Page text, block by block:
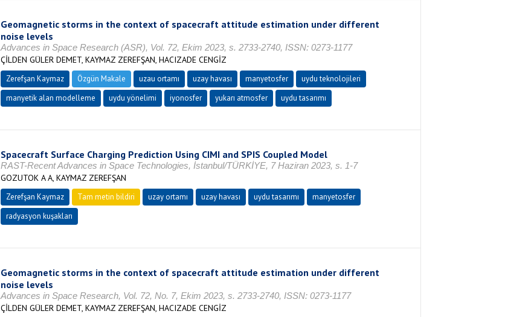
Geomagnetic storms in the context of spacecraft attitude estimation under different
noise levels
Advances in Space Research (ASR), Vol. 72, Ekim 2023, s. 2733-2740, ISSN: 0273-1177
ÇİLDEN GÜLER DEMET, KAYMAZ ZEREFŞAN, HACIZADE CENGİZ
Zerefşan Kaymaz Özgün Makale uzau ortamı uzay havası manyetosfer
uydu teknolojileri
manyetik alan modelleme
uydu yönelimi iyonosfer yukarı atmosfer uydu tasarımı
Spacecraft Surface Charging Prediction Using CIMI and SPIS Coupled Model
RAST-Recent Advances in Space Technologies, İstanbul/TÜRKİYE, 7 Haziran 2023, s. 1-7
GOZUTOK A A, KAYMAZ ZEREFŞAN
Zerefşan Kaymaz Tam metin bildiri uzay ortamı uzay havası uydu tasarımı
manyetosfer
radyasyon kuşakları
Geomagnetic storms in the context of spacecraft attitude estimation under different
noise levels
Advances in Space Research, Vol. 72, No. 7, Ekim 2023, s. 2733-2740, ISSN: 0273-1177
ÇİLDEN GÜLER DEMET, KAYMAZ ZEREFŞAN, HACIZADE CENGİZ